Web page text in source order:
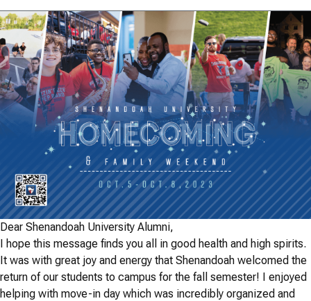
Dear Shenandoah University Alumni,
I hope this message finds you all in good health and high spirits.
It was with great joy and energy that Shenandoah welcomed the
return of our students to campus for the fall semester! I enjoyed
helping with move-in day which was incredibly organized and